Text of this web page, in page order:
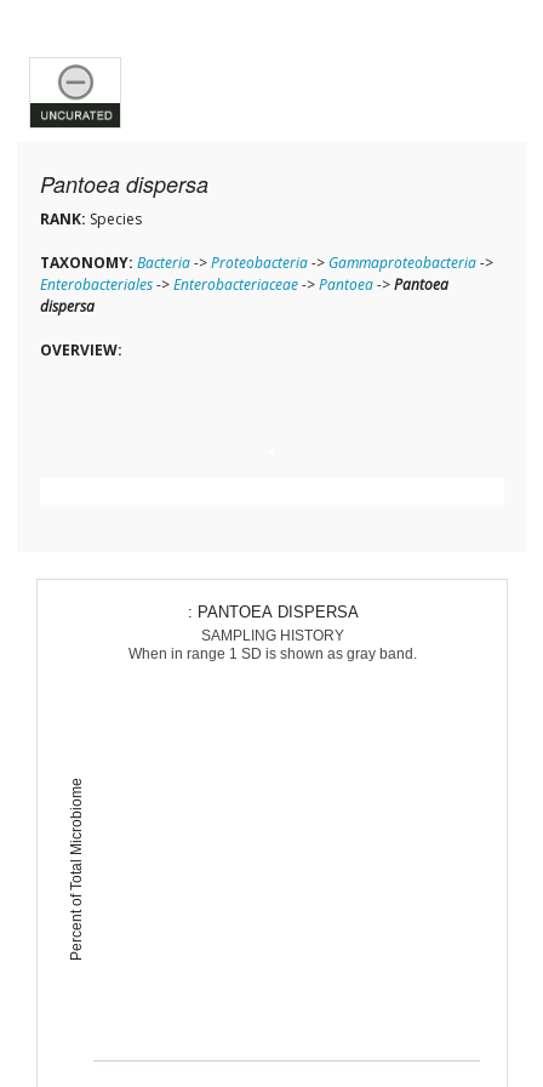
Pantoea dispersa
RANK: Species
TAXONOMY: Bacteria->Proteobacteria-> Gammaproteobacteria->
Enterobacteriales->Enterobacteriaceae->Pantoea->Pantoea
dispersa
OVERVIEW:
Percent of Total Microbiome
: PANTOEA DISPERSA
SAMPLING HISTORY
When in range 1 SD is shown as gray band.